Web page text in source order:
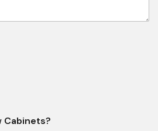
Cabinets?